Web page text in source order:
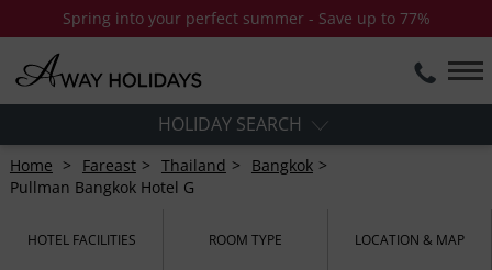
Spring into your perfect summer - Save up to 77%
HOLIDAY SEARCH
Home Fareast Thailand
Bangkok
Pullman Bangkok Hotel G
HOTEL FACILITIES ROOM TYPE LOCATION & MAP